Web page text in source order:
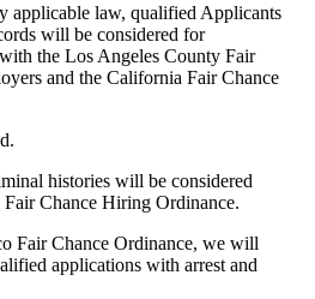
applicable law, qualified Applicants
will be considered for
the Los Angeles County Fair
and the California Fair Chance
histories will be considered
Chance Hiring Ordinance.
Fair Chance Ordinance, we will
applications with arrest and